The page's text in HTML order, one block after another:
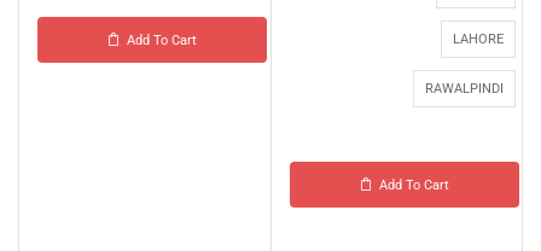
Add To Cart LAHORE
RAWALPINDI
Add To Cart